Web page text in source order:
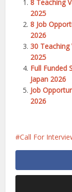
8 Teaching
2025
8 Job
2026
30 Teaching
2025
Full Funded
Japan 2026
Job
2026
Call For